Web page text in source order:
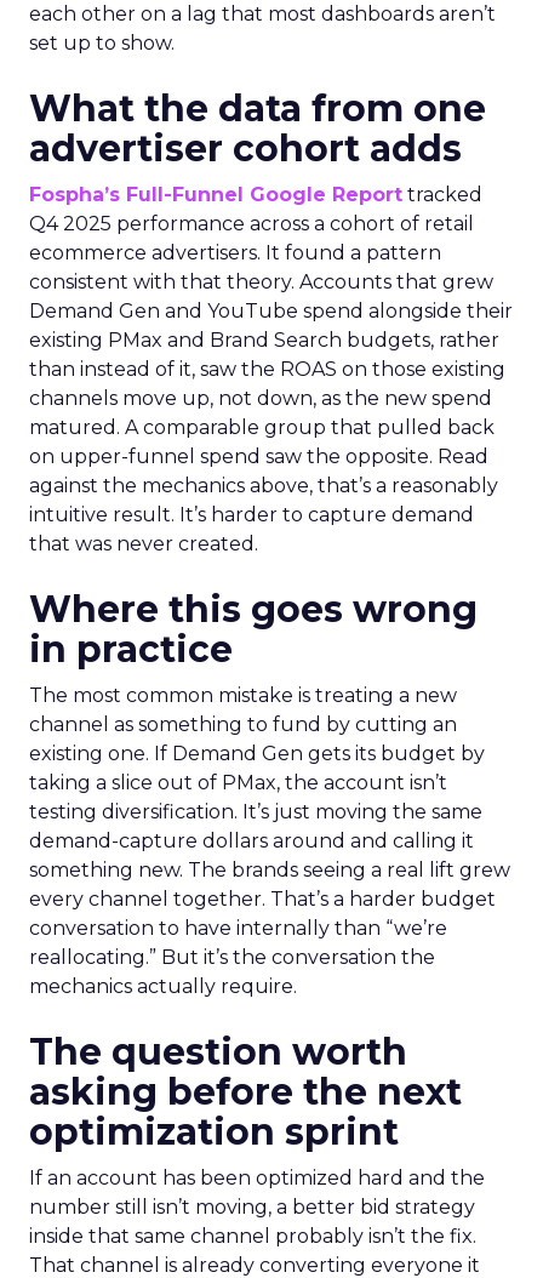
each other on a lag that most dashboards aren’t
set up to show.
What the data from one
advertiser cohort adds
Fospha’s Full-Funnel Google Report tracked
Q4 2025 performance across a cohort of retail
ecommerce advertisers. It found a pattern
consistent with that theory. Accounts that grew
Demand Gen and YouTube spend alongside their
existing PMax and Brand Search budgets, rather
than instead of it, saw the ROAS on those existing
channels move up, not down, as the new spend
matured. A comparable group that pulled back
on upper-funnel spend saw the opposite. Read
against the mechanics above, that’s a reasonably
intuitive result. It’s harder to capture demand
that was never created.
Where this goes wrong
in practice
The most common mistake is treating a new
channel as something to fund by cutting an
existing one. If Demand Gen gets its budget by
taking a slice out of PMax, the account isn’t
testing diversification. It’s just moving the same
demand-capture dollars around and calling it
something new. The brands seeing a real lift grew
every channel together. That’s a harder budget
conversation to have internally than “we’re
reallocating.” But it’s the conversation the
mechanics actually require.
The question worth
asking before the next
optimization sprint
If an account has been optimized hard and the
number still isn’t moving, a better bid strategy
inside that same channel probably isn’t the fix.
That channel is already converting everyone it